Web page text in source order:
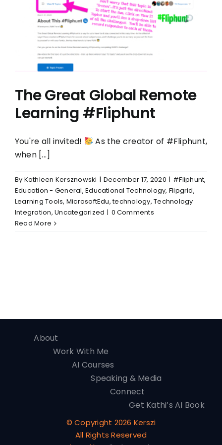
The Great Global Remote
Learning #Fliphunt
You're all invited!
As the creator of #Fliphunt,
when [...]
By Kathleen Kersznowski | December 17, 2020 | #Fliphunt,
Education - General,Educational Technology, Flipgrid,
Learning Tools, MicrosoftEdu,technology,Technology
Integration,Uncategorized | 0 Comments
Read More
About
Work With Me
AI Courses
Speaking & Media
Connect
Get Kathi’s AI Book
© Copyright 2026 Kerszi
All Rights Reserved